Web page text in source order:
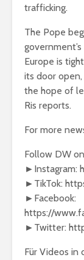
trafficking.
The Pope
Europe is
its door
the hope of
Ris reports.
For more
Follow DW
►Instagram:
►TikTok:
►Facebook:
https://
►Twitter:
Für Videos in